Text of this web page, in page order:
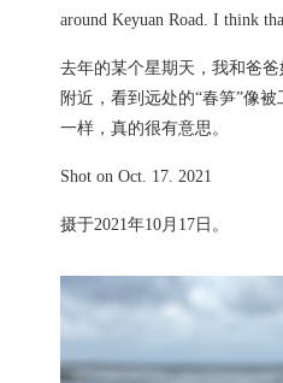
around Keyuan Road. I think
去年的某个星期天，我和爸
附近，看到远处的“春笋”像被
一样，真的很有意思。
Shot on Oct. 17. 2021
摄于2021年10月17日。